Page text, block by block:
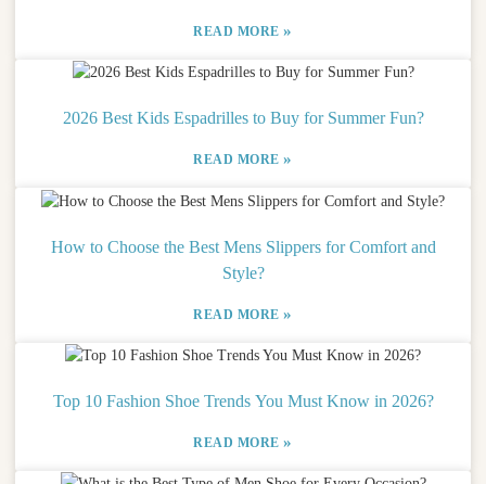
READ MORE»
2026 Best Kids Espadrilles to Buy for Summer Fun?
READ MORE»
How to Choose the Best Mens Slippers for Comfort and
Style?
READ MORE»
Top 10 Fashion Shoe Trends You Must Know in 2026?
READ MORE»